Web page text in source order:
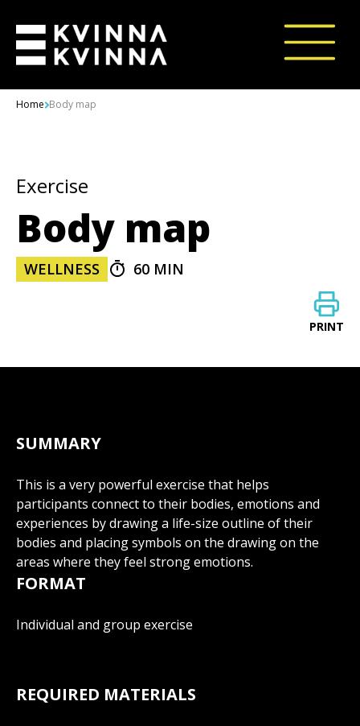
Home Body map
Exercise
Body map
WELLNESS 60 MIN
PRINT
SUMMARY
This is a very powerful exercise that helps
participants connect to their bodies, emotions and
experiences by drawing a life-size outline of their
bodies and placing symbols on the drawing on the
areas where they feel strong emotions.
FORMAT
Individual and group exercise
REQUIRED MATERIALS